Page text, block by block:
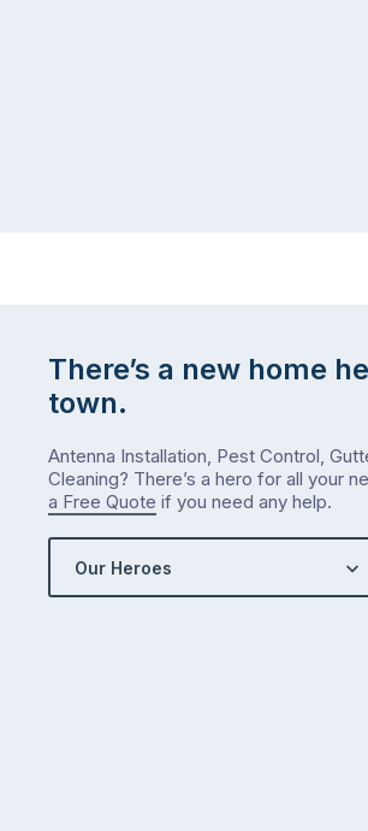
There’s a new home
town.
Antenna Installation, Pest Control,
Cleaning? There’s a hero for all your
a Free Quote if you need any help.
Our Heroes